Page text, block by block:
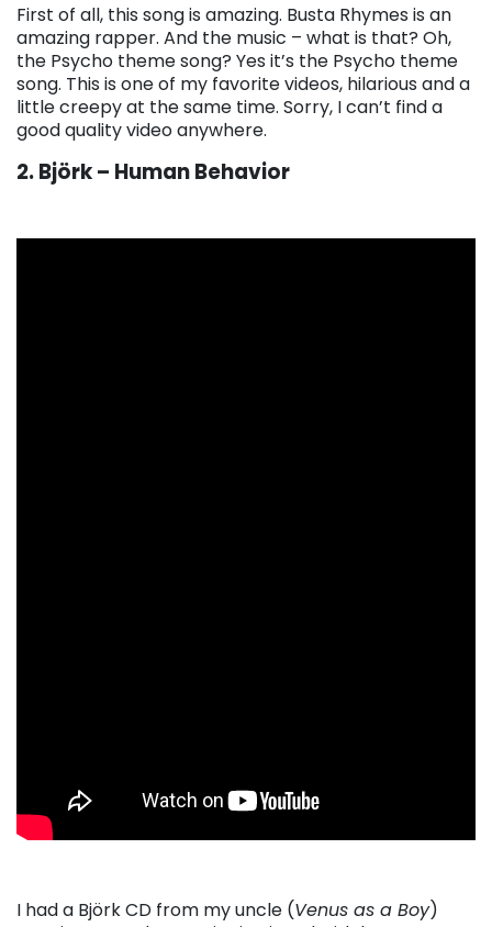
First of all, this song is amazing. Busta Rhymes is an
amazing rapper. And the music – what is that? Oh,
the Psycho theme song? Yes it’s the Psycho theme
song. This is one of my favorite videos, hilarious and a
little creepy at the same time. Sorry, I can’t find a
good quality video anywhere.
2. Björk – Human Behavior
I had a BjörkCD from my uncle (Venus as a Boy)